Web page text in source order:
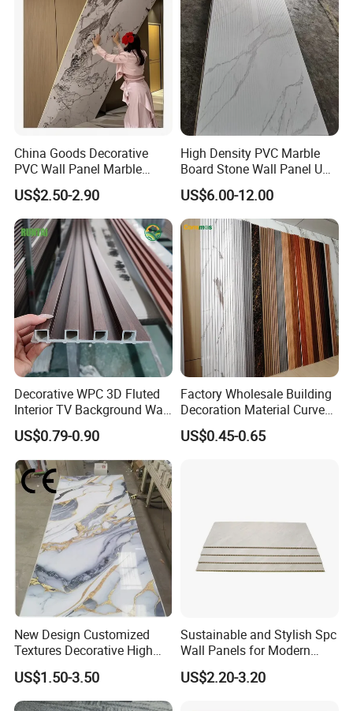
Various Colors Optional
Application
Application
China Goods Decorative
PVC Wall Panel Marble
Sheet Waterproof Marble
Panel
US$2.50-2.90
High Density PVC Marble
Board Stone Wall Panel UV
Plate Wall
US$6.00-12.00
Decorative WPC 3D Fluted
Interior TV Background Wall
Panel PVC Acoustic Wood
US$0.79-0.90
Factory Wholesale Building
Decoration Material Curved
Fluted Wall Panel 3D
Decorative PVC WPC Interior
US$0.45-0.65
New Design Customized
Textures Decorative High
Gloos PVC Metal Marble
Sheet Laminated Marble
Wall Panel for Indoor
US$1.50-3.50
Sustainable and Stylish Spc
Wall Panels for Modern
Interiors
US$2.20-3.20